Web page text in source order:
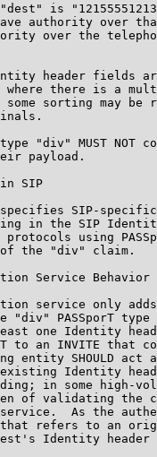
is
authority over
over the
header fields
where there is a
some sorting may be
"div" MUST NOT
payload.
SIP
SIP-
in the SIP
protocols using
the "div" claim.
Service Behavior
service only
"div" PASSporT type
one Identity
to an INVITE that
entity SHOULD act
Identity
in some high-
of validating the
As the
refers to an
Identity